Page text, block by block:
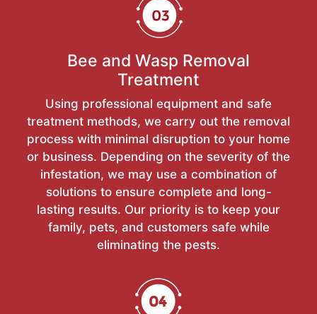
Bee and Wasp Removal
Treatment
Using professional equipment and safe
treatment methods, we carry out the removal
process with minimal disruption to your home
or business. Depending on the severity of the
infestation, we may use a combination of
solutions to ensure complete and long-
lasting results. Our priority is to keep your
family, pets, and customers safe while
eliminating the pests.